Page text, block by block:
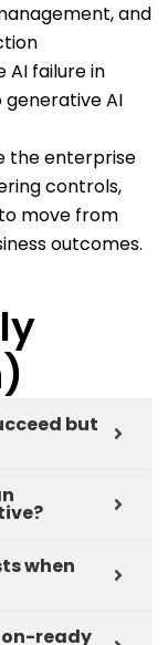
and
failure in
AI
the enterprise
controls,
to move from
outcomes.
but
when
ready